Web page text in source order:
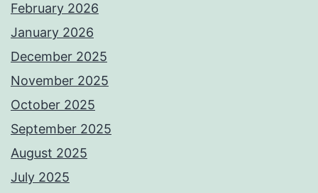
February 2026
January 2026
December 2025
November 2025
October 2025
September 2025
August 2025
July 2025